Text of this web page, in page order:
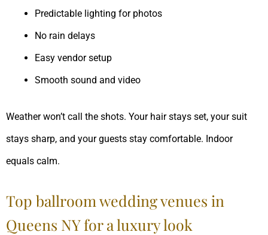
Predictable lighting for photos
No rain delays
Easy vendor setup
Smooth sound and video
Weather won’t call the shots. Your hair stays set, your suit
stays sharp, and your guests stay comfortable. Indoor
equals calm.
Top ballroom wedding venues in
Queens NY for a luxury look